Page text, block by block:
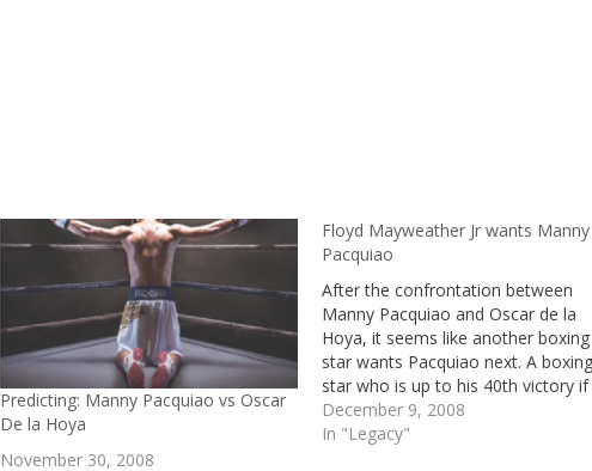
Predicting: Manny Pacquiao vs Oscar
De la Hoya
November 30, 2008
Floyd Mayweather Jr wants Manny
Pacquiao
After the confrontation between
Manny Pacquiao and Oscar de la
Hoya, it seems like another boxing
star wants Pacquiao next. A boxing
star who is up to his 40th victory if
case he succeeds over Manny
Pacquiao. The dominance of
December 9, 2008
In "Legacy"